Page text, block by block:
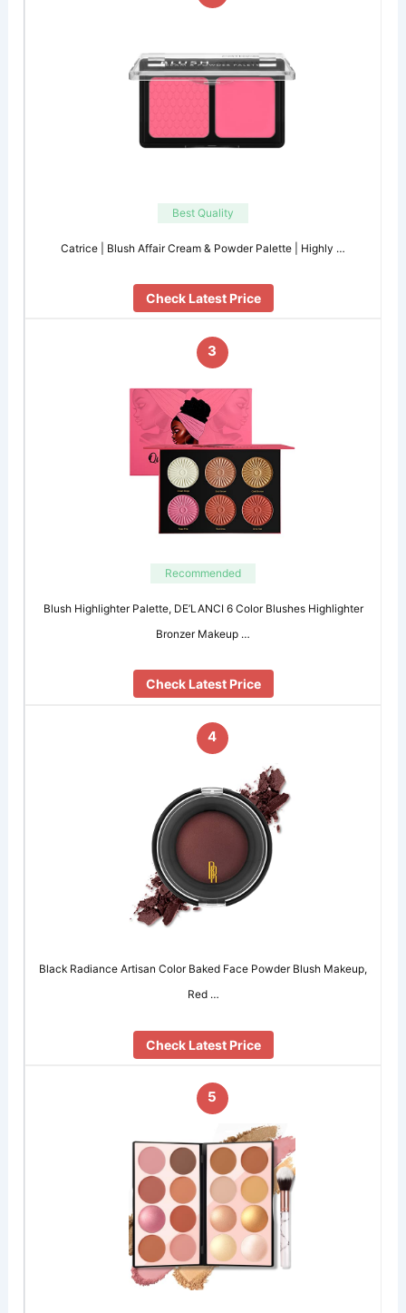
Best Quality
Catrice | Blush Affair Cream & Powder Palette | Highly …
Check Latest Price
3
Recommended
Blush Highlighter Palette, DE’LANCI 6 Color Blushes Highlighter
Bronzer Makeup …
Check Latest Price
4
Black Radiance Artisan Color Baked Face Powder Blush Makeup,
Red …
Check Latest Price
5